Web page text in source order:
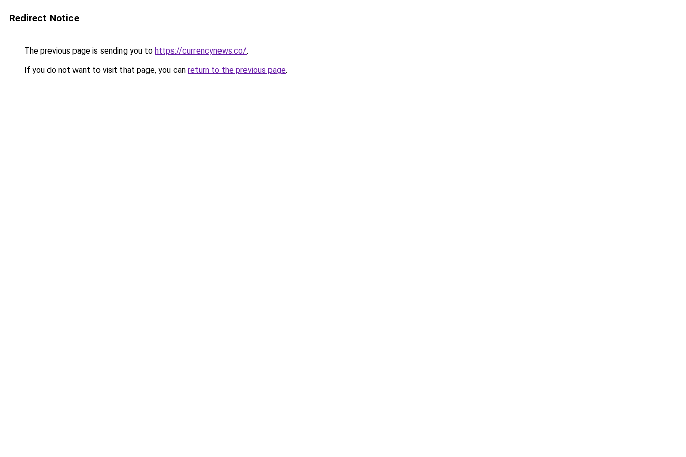
Redirect Notice
The previous page is sending you to https://currencynews.co/.
If you do not want to visit that page, you can return to the previous page.